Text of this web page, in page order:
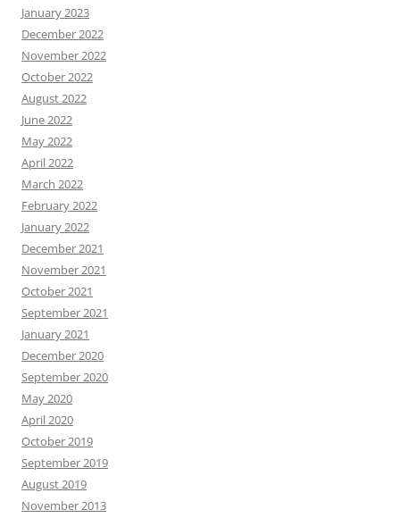
January 2023
December 2022
November 2022
October 2022
August 2022
June 2022
May 2022
April 2022
March 2022
February 2022
January 2022
December 2021
November 2021
October 2021
September 2021
January 2021
December 2020
September 2020
May 2020
April 2020
October 2019
September 2019
August 2019
November 2013